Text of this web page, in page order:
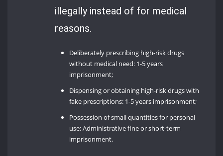
illegally instead of for medical
reasons.
Deliberately prescribing high-risk drugs
without medical need: 1-5 years
imprisonment;
Dispensing or obtaining high-risk drugs with
fake prescriptions: 1-5 years imprisonment;
Possession of small quantities for personal
use: Administrative fine or short-term
imprisonment.